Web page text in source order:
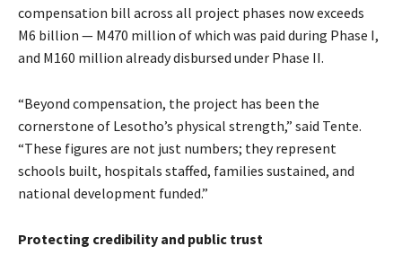
compensation bill across all project phases now exceeds
M6 billion — M470 million of which was paid during Phase I,
and M160 million already disbursed under Phase II.
“Beyond compensation, the project has been the
cornerstone of Lesotho’s physical strength,” said Tente.
“These figures are not just numbers; they represent
schools built, hospitals staffed, families sustained, and
national development funded.”
Protecting credibility and public trust